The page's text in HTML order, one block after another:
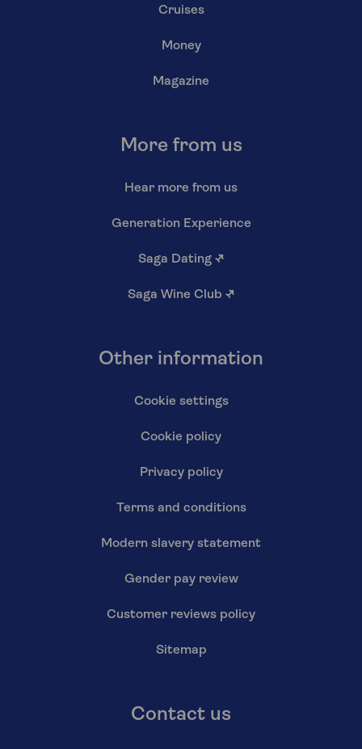
Cruises
Money
Magazine
More from us
Hear more from us
Generation Experience
Saga Dating ↗
Saga Wine Club ↗
Other information
Cookie settings
Cookie policy
Privacy policy
Terms and conditions
Modern slavery statement
Gender pay review
Customer reviews policy
Sitemap
Contact us